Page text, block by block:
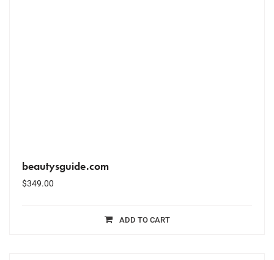
beautysguide.com
$349.00
ADD TO CART